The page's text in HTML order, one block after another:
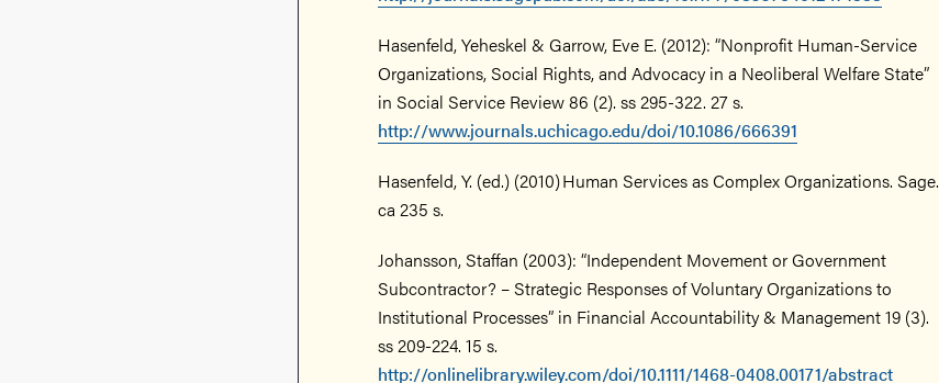
Hasenfeld, Yeheskel & Garrow, Eve E. (2012): “Nonprofit Human-Service
Organizations, Social Rights, and Advocacy in a Neoliberal Welfare State”
in Social Service Review 86 (2). ss 295-322. 27 s.
http://www.journals.uchicago.edu/doi/10.1086/666391
Hasenfeld, Y. (ed.) (2010) Human Services as Complex Organizations. Sage.
ca 235 s.
Johansson, Staffan (2003): “Independent Movement or Government
Subcontractor? – Strategic Responses of Voluntary Organizations to
Institutional Processes” in Financial Accountability & Management 19 (3).
ss 209-224. 15 s.
http://onlinelibrary.wiley.com/doi/10.1111/1468-0408.00171/abstract